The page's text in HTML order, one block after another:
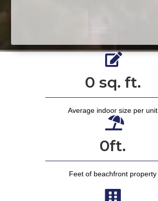
0 sq. ft.
Average indoor size per unit
0ft.
Feet of beachfront property